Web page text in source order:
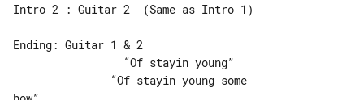
Intro 2 : Guitar 2  (Same as Intro 1)
Ending: Guitar 1 & 2